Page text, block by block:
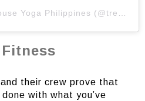
Yoga Philippines (@treehouseyogaph) on
their crew prove that
with what you’ve